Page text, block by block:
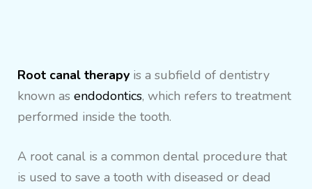
Root canal therapy is a subfield of dentistry
known as endodontics, which refers to treatment
performed inside the tooth.
A root canal is a common dental procedure that
is used to save a tooth with diseased or dead